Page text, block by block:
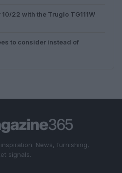
22 with the Truglo TG111W
to consider instead of
News, furnishing,
signals.